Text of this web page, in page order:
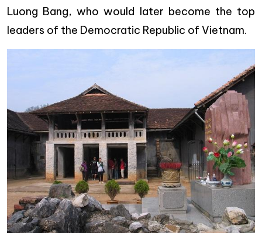
Luong Bang, who would later become the top
leaders of the Democratic Republic of Vietnam.